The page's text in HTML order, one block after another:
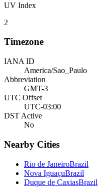
UV Index
2
Timezone
IANA ID
America/Sao_Paulo
Abbreviation
GMT-3
UTC Offset
UTC-03:00
DST Active
No
Nearby Cities
Rio de JaneiroBrazil
Nova IguaçuBrazil
Duque de CaxiasBrazil